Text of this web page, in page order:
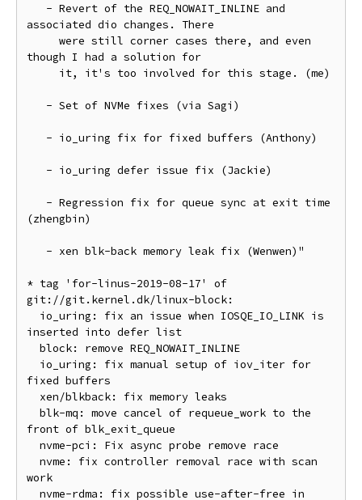
associated dio changes. There
though I had a solution for
(zhengbin)
* tag 'for-linus-2019-08-17' of
git://git.kernel.dk/linux-block:
inserted into defer list
fixed buffers
front of blk_exit_queue
work